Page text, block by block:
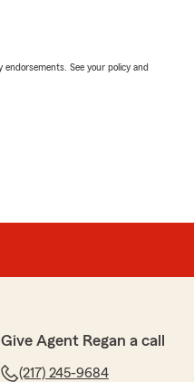
See your policy and
Give Agent Regan a call
(217) 245-9684